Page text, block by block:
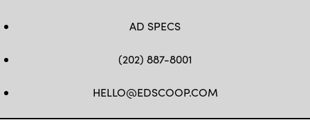
AD SPECS
(202) 887-8001
HELLO@EDSCOOP.COM